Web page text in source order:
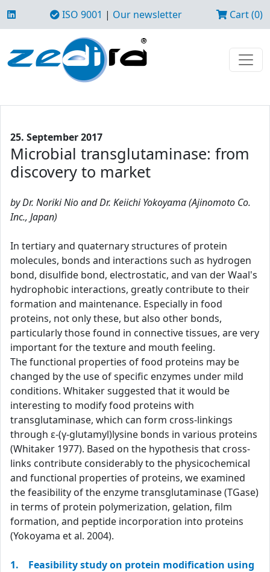
ISO 9001 | Our newsletter Cart (0)
25. September 2017
Microbial transglutaminase: from
discovery to market
by Dr. Noriki Nio and Dr. Keiichi Yokoyama (Ajinomoto Co.
Inc., Japan)
In tertiary and quaternary structures of protein
molecules, bonds and interactions such as hydrogen
bond, disulfide bond, electrostatic, and van der Waal's
hydrophobic interactions, greatly contribute to their
formation and maintenance. Especially in food
proteins, not only these, but also other bonds,
particularly those found in connective tissues, are very
important for the texture and mouth feeling.
The functional properties of food proteins may be
changed by the use of specific enzymes under mild
conditions. Whitaker suggested that it would be
interesting to modify food proteins with
transglutaminase, which can form cross-linkings
through ε-(γ-glutamyl)lysine bonds in various proteins
(Whitaker 1977). Based on the hypothesis that cross-
links contribute considerably to the physicochemical
and functional properties of proteins, we examined
the feasibility of the enzyme transglutaminase (TGase)
in terms of protein polymerization, gelation, film
formation, and peptide incorporation into proteins
(Yokoyama et al. 2004).
1. Feasibility study on protein modification using